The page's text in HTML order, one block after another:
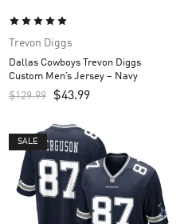
Trevon Diggs
Dallas Cowboys Trevon Diggs
Custom Men’s Jersey – Navy
$129.99 $43.99
SALE